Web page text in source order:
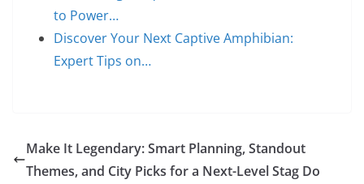
to Power…
Discover Your Next Captive Amphibian:
Expert Tips on…
Make It Legendary: Smart Planning, Standout
Themes, and City Picks for a Next-Level Stag Do